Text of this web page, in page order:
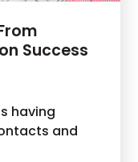
Success
having
and